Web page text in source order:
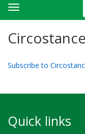
Toggle
navigation
Subscribe to
Quick links